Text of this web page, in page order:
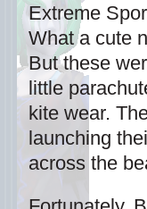
Extreme
What a cute
But these
little
kite wear.
launching
across the